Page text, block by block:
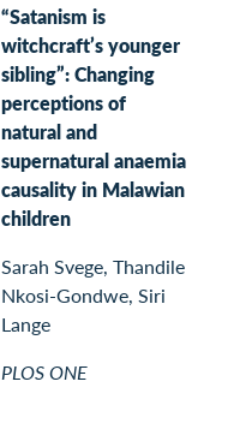
“Satanism is
witchcraft’s younger
sibling”: Changing
perceptions of
natural and
supernatural anaemia
causality in Malawian
children
Sarah Svege, Thandile
Nkosi-Gondwe, Siri
Lange
PLOS ONE